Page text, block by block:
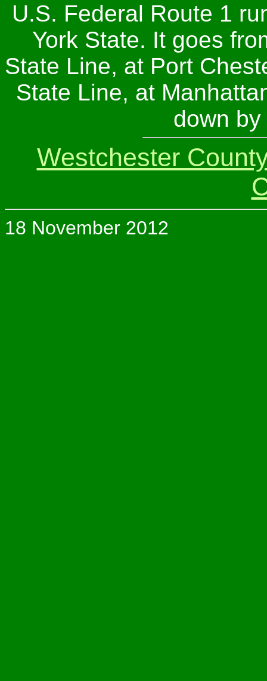
U.S. Federal Route 1
York State. It goes
State Line, at Port
State Line, at
down
Westchester
18 November 2012